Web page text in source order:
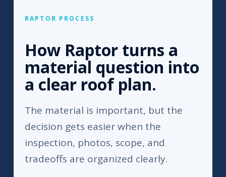
RAPTOR PROCESS
How Raptor turns a
material question into
a clear roof plan.
The material is important, but the
decision gets easier when the
inspection, photos, scope, and
tradeoffs are organized clearly.